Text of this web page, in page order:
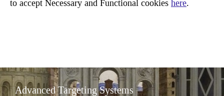
to accept Necessary and Functional cookies here.
Advanced Targeting Systems